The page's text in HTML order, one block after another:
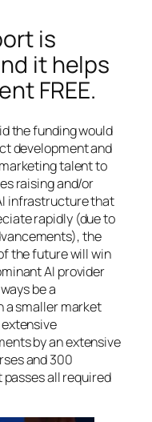
is
it helps
FREE.
the funding would
development and
talent to
raising and/or
infrastructure that
rapidly (due to
the
the future will win
AI provider
be a
a smaller market
extensive
by an extensive
and 300
all required